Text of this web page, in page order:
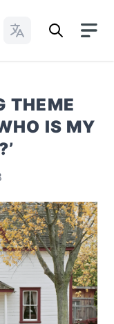
Change Languages
THEME
IS MY